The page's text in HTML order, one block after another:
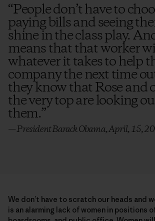
“People don’t have to
paying bills and seeing
shine in the class play.
means that that worker
whatever it takes to help
company the next time
they know that Rose and
the very top are looking
them.”
— President Barack Obama, April, 15,
We don’t have to scratch our heads and
is an alarming lack of women in positions